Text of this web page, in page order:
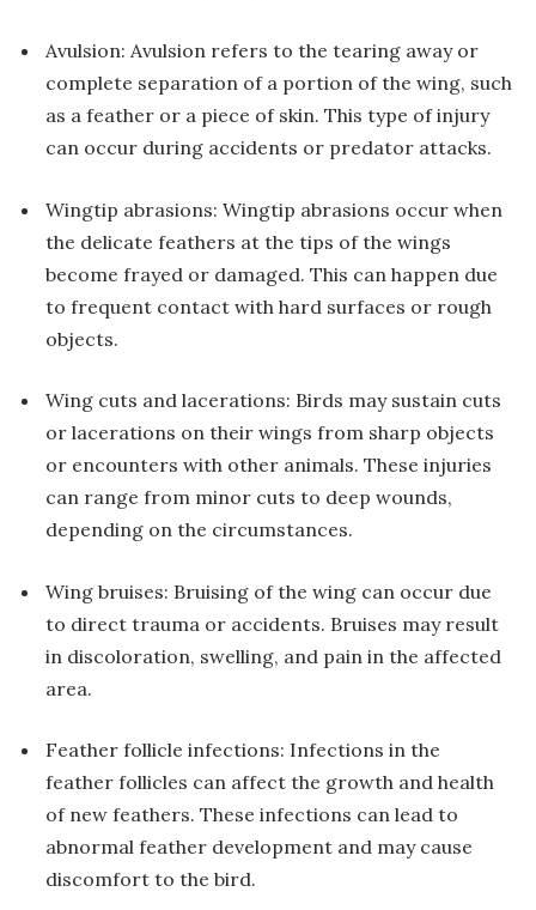
Avulsion: Avulsion refers to the tearing away or
complete separation of a portion of the wing, such
as a feather or a piece of skin. This type of injury
can occur during accidents or predator attacks.
Wingtip abrasions: Wingtip abrasions occur when
the delicate feathers at the tips of the wings
become frayed or damaged. This can happen due
to frequent contact with hard surfaces or rough
objects.
Wing cuts and lacerations: Birds may sustain cuts
or lacerations on their wings from sharp objects
or encounters with other animals. These injuries
can range from minor cuts to deep wounds,
depending on the circumstances.
Wing bruises: Bruising of the wing can occur due
to direct trauma or accidents. Bruises may result
in discoloration, swelling, and pain in the affected
area.
Feather follicle infections: Infections in the
feather follicles can affect the growth and health
of new feathers. These infections can lead to
abnormal feather development and may cause
discomfort to the bird.